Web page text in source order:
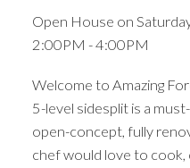
Open House on
2:00PM - 4:00PM
Welcome to Amazing
5-level sidesplit is a
open-concept, fully
chef would love to